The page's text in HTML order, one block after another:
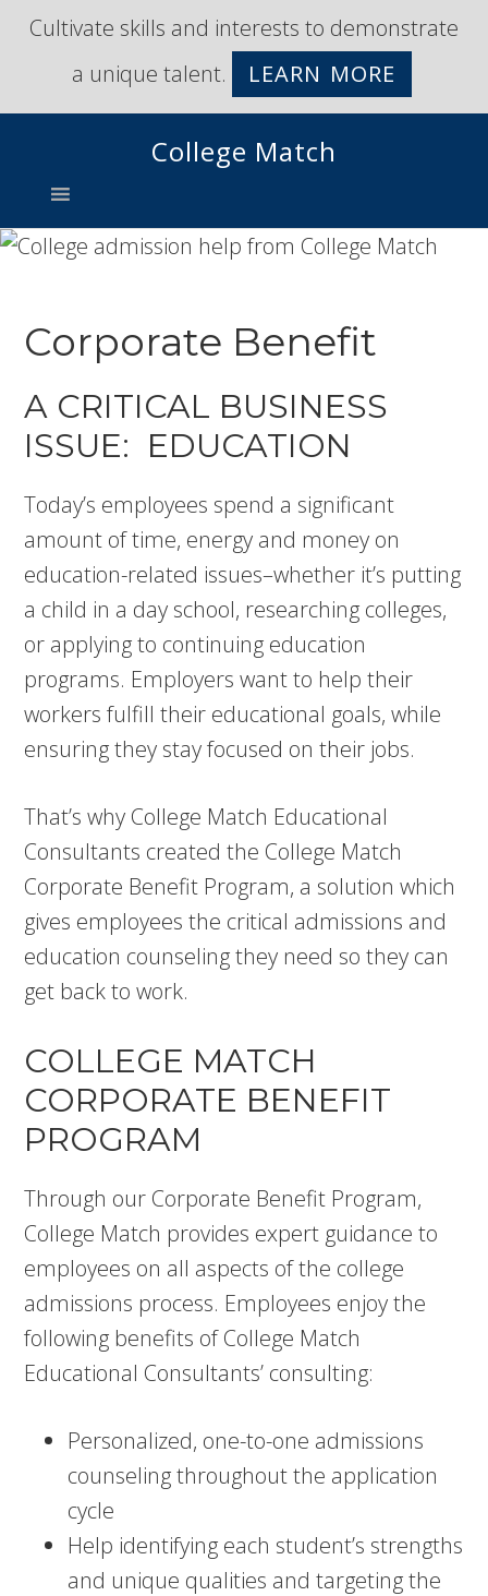
Skip
primary
navigation
Skip
content
Cultivate skills and interests to demonstrate
a unique talent.
LEARN MORE
College Match
Corporate Benefit
A CRITICAL BUSINESS
ISSUE: EDUCATION
Today’s employees spend a significant
amount of time, energy and money on
education-related issues–whether it’s putting
a child in a day school, researching colleges,
or applying to continuing education
programs. Employers want to help their
workers fulfill their educational goals, while
ensuring they stay focused on their jobs.
That’s why College Match Educational
Consultants created the College Match
Corporate Benefit Program, a solution which
gives employees the critical admissions and
education counseling they need so they can
get back to work.
COLLEGE MATCH
CORPORATE BENEFIT
PROGRAM
Through our Corporate Benefit Program,
College Match provides expert guidance to
employees on all aspects of the college
admissions process. Employees enjoy the
following benefits of College Match
Educational Consultants’ consulting:
Personalized, one-to-one admissions
counseling throughout the application
cycle
Help identifying each student’s strengths
and unique qualities and targeting the